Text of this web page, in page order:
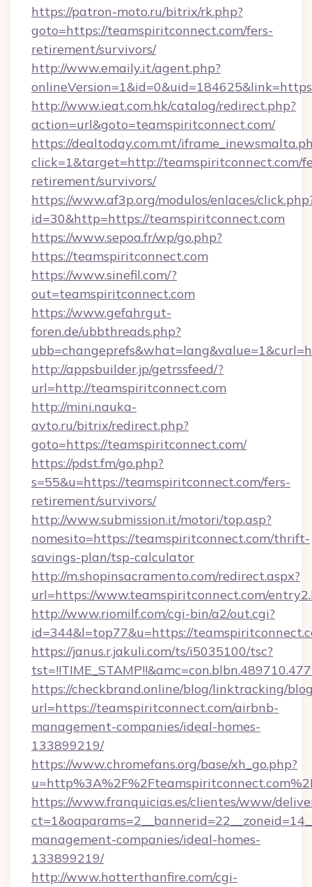
https://patron-moto.ru/bitrix/rk.php?
goto=https://teamspiritconnect.com/fers-
retirement/survivors/
http://www.emaily.it/agent.php?
http://www.ieat.com.hk/catalog/redirect.php?
action=url&goto=teamspiritconnect.com/
https://dealtoday.com.mt/
click=1&target=http://teamspiritconnect.com/
retirement/survivors/
https://www.af3p.org/modulos/enlaces/
id=30&http=https://teamspiritconnect.com
https://www.sepoa.fr/wp/go.php?
https://teamspiritconnect.com
https://www.sinefil.com/?
out=teamspiritconnect.com
https://www.gefahrgut-
foren.de/ubbthreads.php?
http://appsbuilder.jp/getrssfeed/?
url=http://teamspiritconnect.com
http://mini.nauka-
avto.ru/bitrix/redirect.php?
goto=https://teamspiritconnect.com/
https://pdst.fm/go.php?
s=55&u=https://teamspiritconnect.com/fers-
retirement/survivors/
http://www.submission.it/motori/top.asp?
nomesito=https://teamspiritconnect.com/thrift-
savings-plan/tsp-calculator
http://m.shopinsacramento.com/redirect.aspx?
url=https://www.teamspiritconnect.com/
http://www.riomilf.com/cgi-bin/a2/out.cgi?
id=344&l=top77&u=https://
https://janus.r.jakuli.com/ts/i5035100/tsc?
https://checkbrand.online/blog/linktracking/
url=https://teamspiritconnect.com/airbnb-
management-companies/ideal-homes-
133899219/
https://www.chromefans.org/base/xh_go.php?
https://www.franquicias.es/clientes/www/
management-companies/ideal-homes-
133899219/
http://www.hotterthanfire.com/cgi-